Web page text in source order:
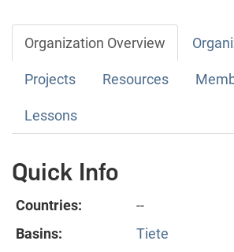
Organization Overview
Projects Resources
Lessons
Quick Info
Countries:
--
Basins:
Tiete